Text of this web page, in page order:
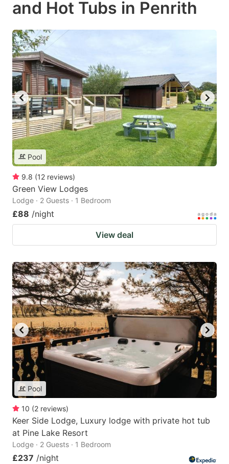
and Hot Tubs in Penrith
Pool
9.8 (12 reviews)
Green View Lodges
Lodge · 2 Guests · 1 Bedroom
£88 /night
View deal
Pool
10 (2 reviews)
Keer Side Lodge, Luxury lodge with private hot tub
at Pine Lake Resort
Lodge · 2 Guests · 1 Bedroom
£237 /night